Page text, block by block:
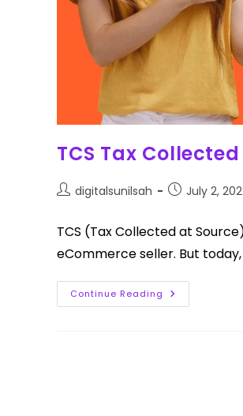
TCS Tax
digitalsunilsah July 2,
TCS (Tax Collected at
eCommerce seller. But
Continue Reading